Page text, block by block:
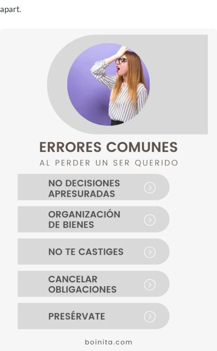
apart.